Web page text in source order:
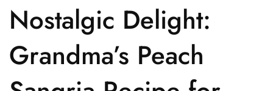
Nostalgic Delight:
Grandma’s Peach